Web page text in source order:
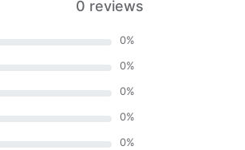
0 reviews
0%
0%
0%
0%
0%